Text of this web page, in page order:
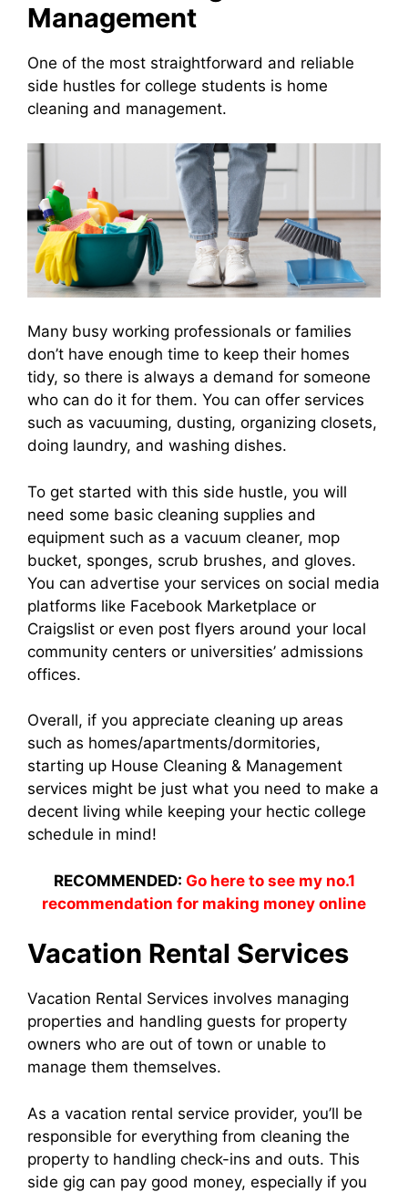
Management
One of the most straightforward and reliable
side hustles for college students is home
cleaning and management.
Many busy working professionals or families
don’t have enough time to keep their homes
tidy, so there is always a demand for someone
who can do it for them. You can offer services
such as vacuuming, dusting, organizing closets,
doing laundry, and washing dishes.
To get started with this side hustle, you will
need some basic cleaning supplies and
equipment such as a vacuum cleaner, mop
bucket, sponges, scrub brushes, and gloves.
You can advertise your services on social media
platforms like Facebook Marketplace or
Craigslist or even post flyers around your local
community centers or universities’ admissions
offices.
Overall, if you appreciate cleaning up areas
such as homes/apartments/dormitories,
starting up House Cleaning & Management
services might be just what you need to make a
decent living while keeping your hectic college
schedule in mind!
RECOMMENDED: Go here to see my no.1
recommendation for making money online
Vacation Rental Services
Vacation Rental Services involves managing
properties and handling guests for property
owners who are out of town or unable to
manage them themselves.
As a vacation rental service provider, you’ll be
responsible for everything from cleaning the
property to handling check-ins and outs. This
side gig can pay good money, especially if you